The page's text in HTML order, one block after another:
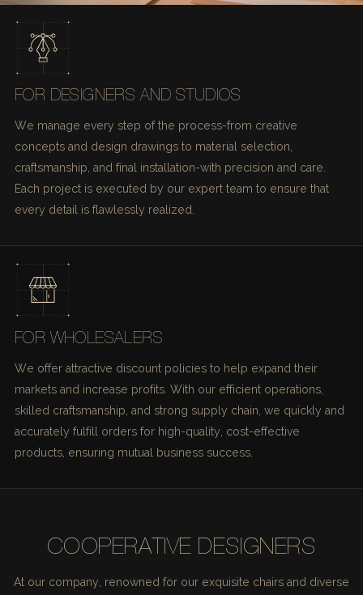
FOR DESIGNERS AND STUDIOS
We manage every step of the process-from creative
concepts and design drawings to material selection,
craftsmanship, and final installation-with precision and care.
Each project is executed by our expert team to ensure that
every detail is flawlessly realized.
FOR WHOLESALERS
We offer attractive discount policies to help expand their
markets and increase profits. With our efficient operations,
skilled craftsmanship, and strong supply chain, we quickly and
accurately fulfill orders for high-quality, cost-effective
products, ensuring mutual business success.
COOPERATIVE DESIGNERS
At our company, renowned for our exquisite chairs and diverse